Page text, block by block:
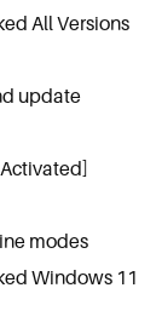
All Versions
update
modes
Windows 11